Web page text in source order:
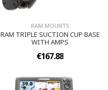
RAM MOUNTS
RAM TRIPLE SUCTION CUP BASE
WITH AMPS
€167.88